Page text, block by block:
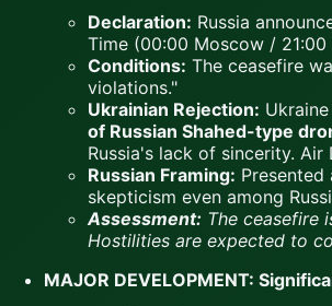
Declaration: Russia
Time (00:00 Moscow /
Conditions: The ceasefire
violations."
Ukrainian Rejection:
of Russian Shahed-type
Russia's lack of sincerity.
Russian Framing:
skepticism even among
Assessment: The ceasefire
Hostilities are expected to
MAJOR DEVELOPMENT: